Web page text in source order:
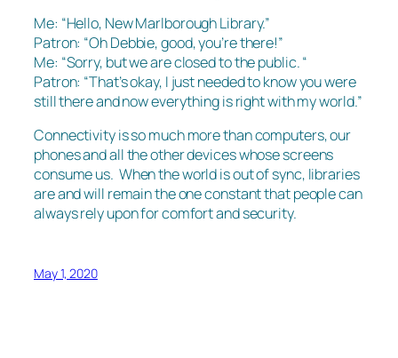
Me: “Hello, New Marlborough Library.”
Patron: “Oh Debbie, good, you’re there!”
Me: “Sorry, but we are closed to the public. “
Patron: “That’s okay, I just needed to know you were
still there and now everything is right with my world.”
Connectivity is so much more than computers, our
phones and all the other devices whose screens
consume us. When the world is out of sync, libraries
are and will remain the one constant that people can
always rely upon for comfort and security.
May 1, 2020